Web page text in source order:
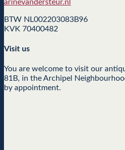
arinevandersteur.nl
BTW NL002203083B96
KVK 70400482
Visit us
You are welcome to visit our
81B, in the Archipel
by appointment.